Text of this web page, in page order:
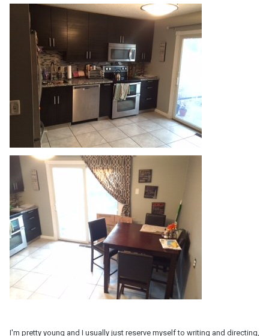
I'm pretty young and I usually just reserve myself to writing and directing,